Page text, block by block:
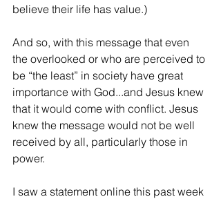
believe their life has value.)
And so, with this message that even
the overlooked or who are perceived to
be “the least” in society have great
importance with God...and Jesus knew
that it would come with conflict. Jesus
knew the message would not be well
received by all, particularly those in
power.
I saw a statement online this past week